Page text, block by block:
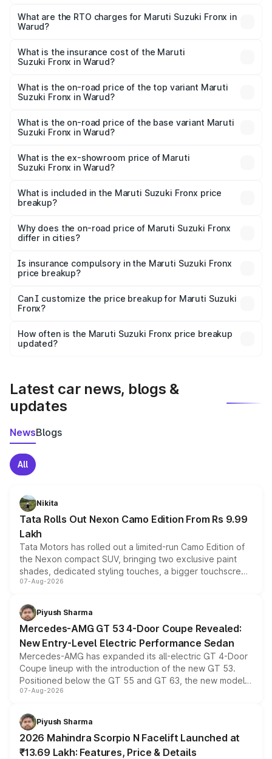
₹6.85 Lakhs and ₹11.98 Lakhs. On-road prices vary across
cities based on registration fees, insurance, and other
What are the RTO charges for Maruti Suzuki Fronx in
Warud?
Suzuki Fronx in Warud will be ₹82.71 thousands.
What is the insurance cost of the Maruti
Suzuki Fronx in Warud?
Suzuki Fronx in Warud is ₹39.65 thousands
What is the on-road price of the top variant Maruti
Suzuki Fronx in Warud?
₹15.07 lakhs Lakh in Warud.
What is the on-road price of the base variant Maruti
Suzuki Fronx in Warud?
lakhs Lakh in Warud.
What is the ex-showroom price of Maruti
Suzuki Fronx in Warud?
Suzuki Fronx in Warud is ₹7.51 lakhs.
What is included in the Maruti Suzuki Fronx price
breakup?
charges, insurance, road tax, handling fees, and optional
accessories.
Why does the on-road price of Maruti Suzuki Fronx
differ in cities?
charges, taxes, and insurance costs.
Is insurance compulsory in the Maruti Suzuki Fronx
price breakup?
Yes, at least third-party insurance is mandatory in India,
and it is included in the on-road price breakup.
Can I customize the price breakup for Maruti Suzuki
Fronx?
accessories, or different insurance plans, which will adjust
the final breakup.
How often is the Maruti Suzuki Fronx price breakup
updated?
Latest car news, blogs &
updates
NewsBlogs
All
Nikita
Tata Rolls Out Nexon Camo Edition From Rs 9.99
Lakh
Tata Motors has rolled out a limited-run Camo Edition of
the Nexon compact SUV, bringing two exclusive paint
shades, dedicated styling touches, a bigger touchscreen
and a built-in dashcam, while keeping the existing range
choices unchanged across the model lineup for buyers.
07-Aug-2026
Piyush Sharma
Mercedes-AMG GT 53 4-Door Coupe Revealed:
New Entry-Level Electric Performance Sedan
Mercedes-AMG has expanded its all-electric GT 4-Door
Coupe lineup with the introduction of the new GT 53.
Positioned below the GT 55 and GT 63, the new model
combines dual-motor all-wheel drive, a high-performance
more accessible entry point into the brand's latest
electric performance sedan range.
07-Aug-2026
Piyush Sharma
2026 Mahindra Scorpio N Facelift Launched at
₹13.69 Lakh: Features, Price & Details